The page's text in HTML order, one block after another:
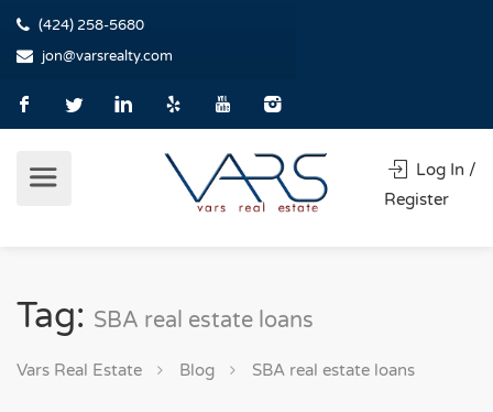
(424) 258-5680
jon@varsrealty.com
Log In /
Register
Tag: SBA real estate loans
Vars Real Estate Blog SBA real estate loans